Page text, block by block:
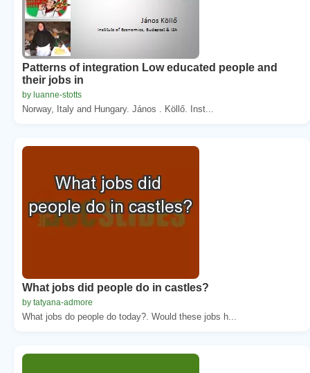
Patterns of integration Low educated people and
their jobs in
by luanne-stotts
Norway, Italy and Hungary. János . Köllő. Inst...
What jobs did people do in castles?
by tatyana-admore
What jobs do people do today?. Would these jobs h...